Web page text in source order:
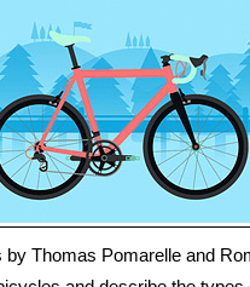
by Thomas Pomarelle and